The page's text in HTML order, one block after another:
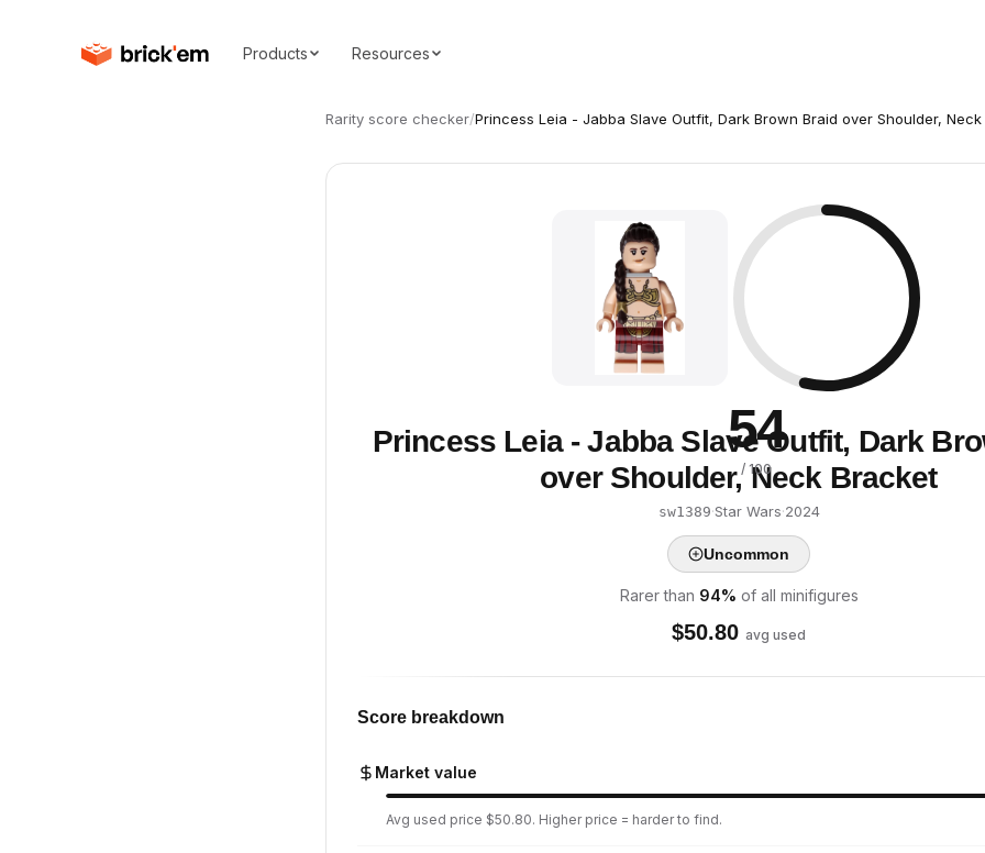
Products Resources
Rarity score checker/Princess Leia - Jabba Slave Outfit, Dark Brown Braid over Shoulder,
54
/ 100
Princess Leia - Jabba Slave Outfit, Dark
over Shoulder, Neck Bracket
sw1389·Star Wars·2024
Uncommon
Rarer than 94% of all minifigures
$50.80 avg used
Score breakdown
Market value
Avg used price $50.80. Higher price = harder to find.